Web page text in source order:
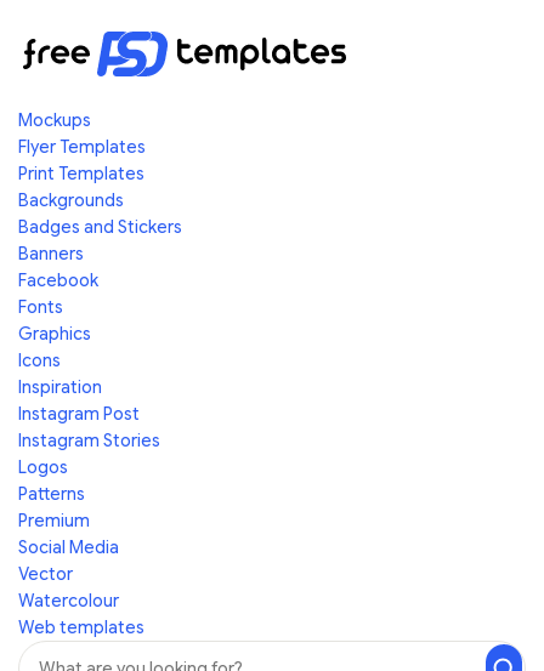
Mockups
Flyer Templates
Print Templates
Backgrounds
Badges and Stickers
Banners
Facebook
Fonts
Graphics
Icons
Inspiration
Instagram Post
Instagram Stories
Logos
Patterns
Premium
Social Media
Vector
Watercolour
Web templates